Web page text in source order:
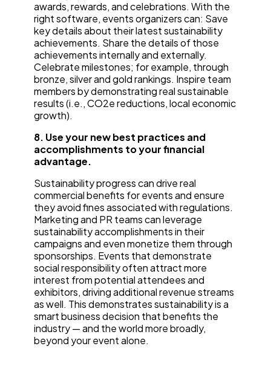
awards, rewards, and celebrations. With the
right software, events organizers can: Save
key details about their latest sustainability
achievements. Share the details of those
achievements internally and externally.
Celebrate milestones; for example, through
bronze, silver and gold rankings. Inspire team
members by demonstrating real sustainable
results (i.e., CO2e reductions, local economic
growth).
8. Use your new best practices and
accomplishments to your financial
advantage.
Sustainability progress can drive real
commercial benefits for events and ensure
they avoid fines associated with regulations.
Marketing and PR teams can leverage
sustainability accomplishments in their
campaigns and even monetize them through
sponsorships. Events that demonstrate
social responsibility often attract more
interest from potential attendees and
exhibitors, driving additional revenue streams
as well. This demonstrates sustainability is a
smart business decision that benefits the
industry — and the world more broadly,
beyond your event alone.